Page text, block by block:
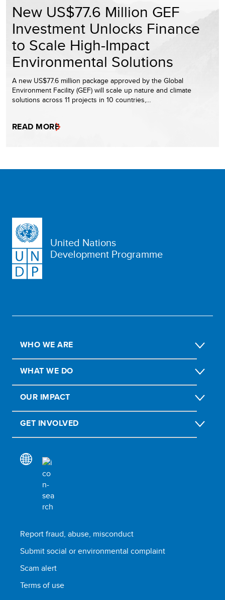
New US$77.6 Million GEF
Investment Unlocks Finance
to Scale High-Impact
Environmental Solutions
A new US$77.6 million package approved by the Global
Environment Facility (GEF) will scale up nature and climate
solutions across 11 projects in 10 countries,…
READ MORE
United Nations
Development Programme
WHO WE ARE
WHAT WE DO
OUR IMPACT
GET INVOLVED
Report fraud, abuse, misconduct
Submit social or environmental complaint
Scam alert
Terms of use